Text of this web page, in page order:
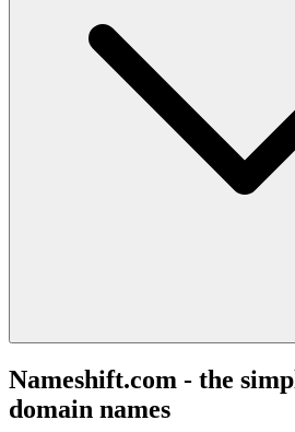
Nameshift.com - the
domain names